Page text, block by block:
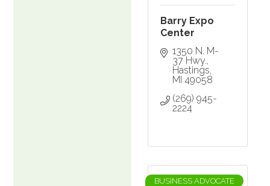
Barry Expo
Center
1350 N. M-
37 Hwy.
Hastings
MI 49058
(269) 945-
2224
BUSINESS ADVOCATE